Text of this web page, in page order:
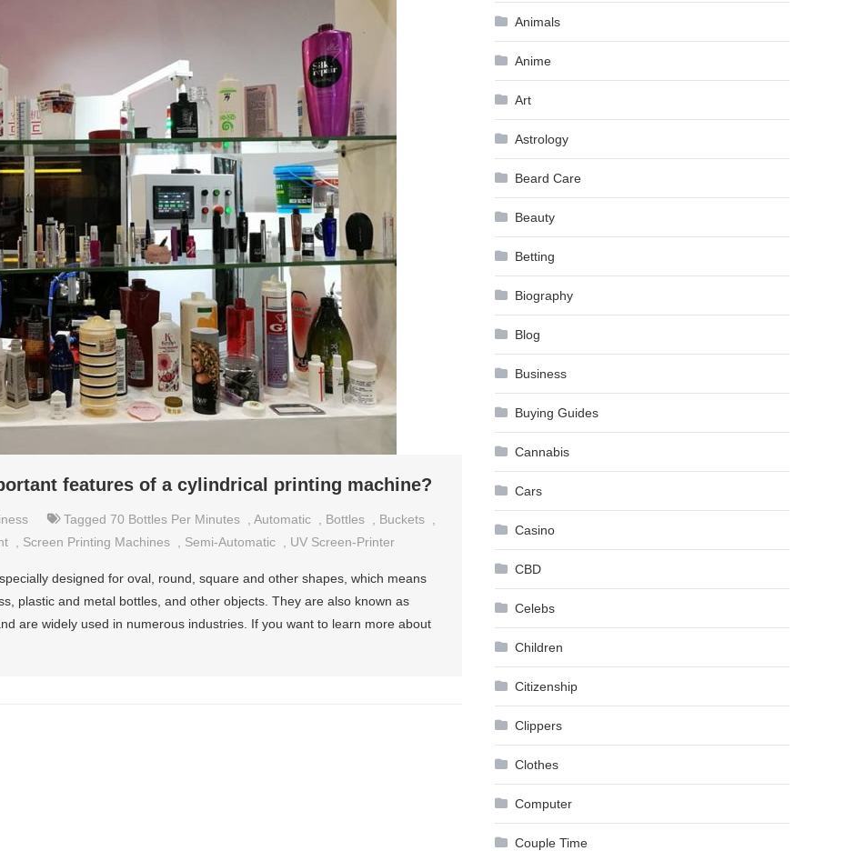
features of a cylindrical printing machine?
Tagged 70 Bottles Per Minutes Automatic Bottles Buckets
Screen Printing Machines Semi-Automatic UV Screen-Printer
designed for oval, round, square and other shapes, which means
plastic and metal bottles, and other objects. They are also known as
are widely used in numerous industries. If you want to learn more about
Animals
Anime
Art
Astrology
Beard Care
Beauty
Betting
Biography
Blog
Business
Buying Guides
Cannabis
Cars
Casino
CBD
Celebs
Children
Citizenship
Clippers
Clothes
Computer
Couple Time